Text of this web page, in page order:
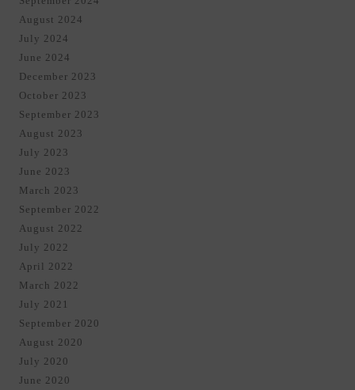
August 2024
July 2024
June 2024
December 2023
October 2023
September 2023
August 2023
July 2023
June 2023
March 2023
September 2022
August 2022
July 2022
April 2022
March 2022
July 2021
September 2020
August 2020
July 2020
June 2020